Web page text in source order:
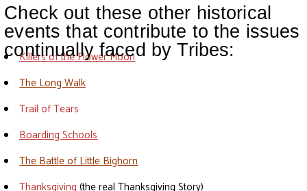
Killers of the Flower Moon
The Long Walk
Trail of Tears
Boarding Schools
The Battle of Little Bighorn
Thanksgiving (the real Thanksgiving Story)
Check out these other historical
events that contribute to the issues
continually faced by Tribes: